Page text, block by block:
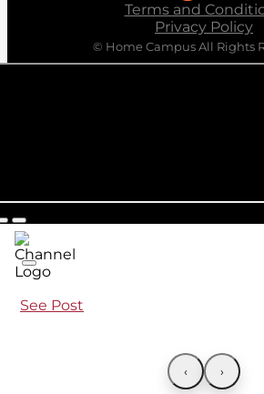
Terms and
Privacy Policy
© Home Campus All Rights
See Post
‹ ›